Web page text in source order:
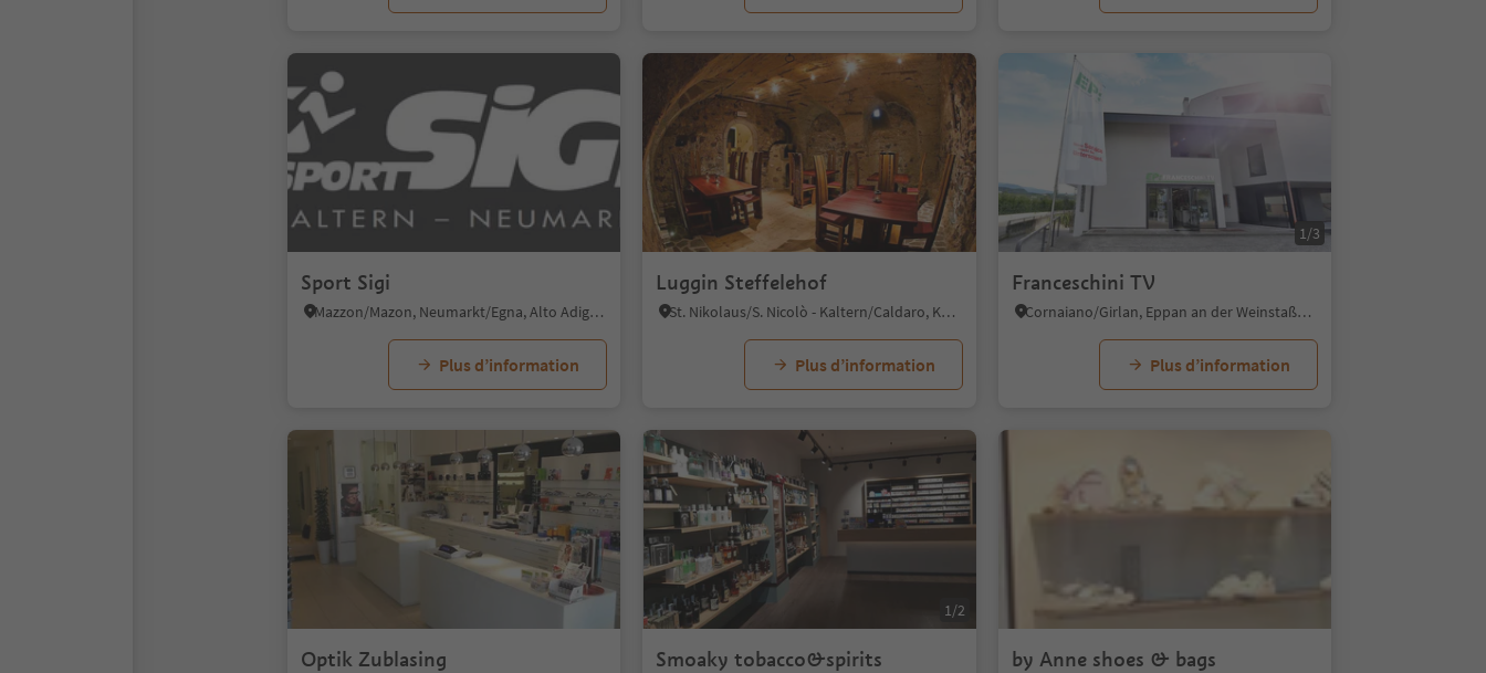
Sport Sigi
Mazzon/Mazon, Neumarkt/Egna, Alto Adige Wine Road
Plus d’information
Luggin Steffelehof
St. Nikolaus/S. Nicolò - Kaltern/Caldaro, Kaltern an der Weinstraße/Caldaro sulla Strada del Vino, Alto Adige Wine Road
Plus d’information
1/3
Franceschini TV
Cornaiano/Girlan, Eppan an der Weinstaße/Appiano sulla Strada del Vino, Alto Adige Wine Road
Plus d’information
Optik Zublasing
1/2
Smoaky tobacco&spirits by Anne shoes & bags